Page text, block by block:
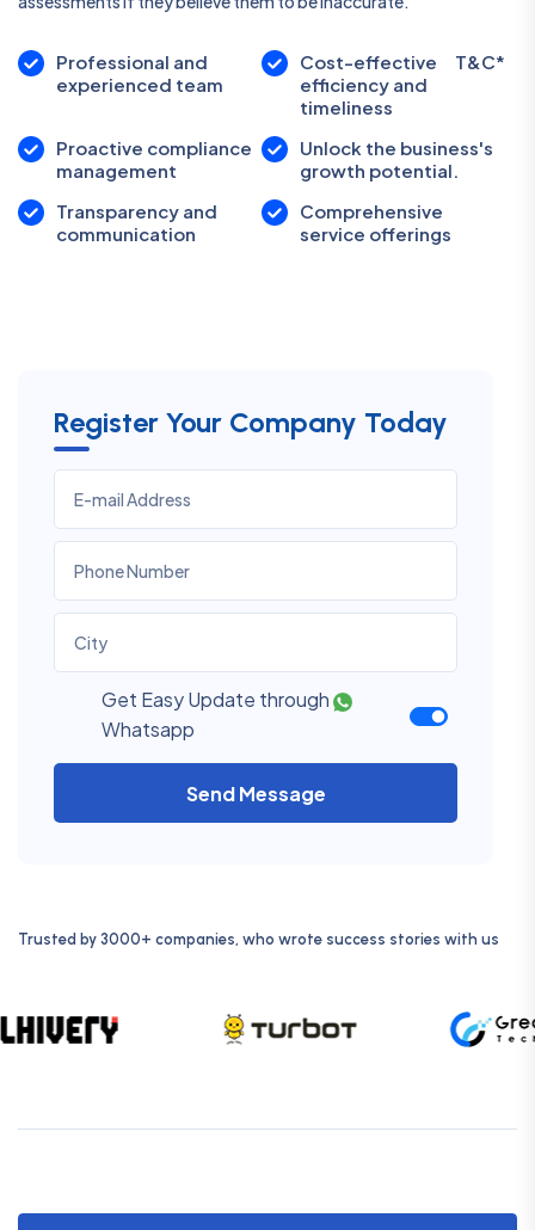
Register Your Company Today
Get Easy Update through
Whatsapp
Send Message
Professional and
experienced team
Cost-effective
efficiency and
timeliness
T&C*
Proactive compliance
management
Unlock the business's
growth potential.
Transparency and
communication
Comprehensive
service offerings
Trusted by 3000+ companies, who wrote success stories with us